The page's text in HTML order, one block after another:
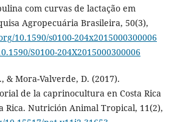
com curvas de lactação em
Agropecuária Brasileira, 50(3),
10.1590/s0100-204x2015000300006
S0100-204X2015000300006
& Mora-Valverde, D. (2017).
de la caprinocultura en Costa Rica
Rica. Nutrición Animal Tropical, 11(2),